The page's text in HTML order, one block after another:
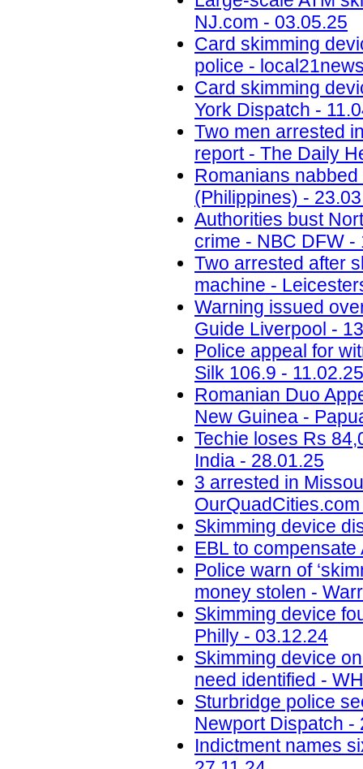
NJ.com - 03.05.25
Card skimming
police -
Card skimming
York Dispatch -
Two men arrested
report - The Daily
Romanians
(Philippines) -
Authorities bust
crime - NBC DFW -
Two arrested after
machine -
Warning issued
Guide Liverpool -
Police appeal for
Silk 106.9 - 11.02.25
Romanian Duo
New Guinea -
Techie loses Rs
India - 28.01.25
3 arrested in
Skimming device
EBL to
Police warn of
money stolen -
Skimming device
Philly - 03.12.24
Skimming device
need identified -
Sturbridge police
Newport Dispatch -
Indictment names